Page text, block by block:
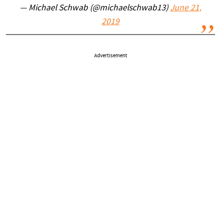
— Michael Schwab (@michaelschwab13) June 21,
2019
Advertisement